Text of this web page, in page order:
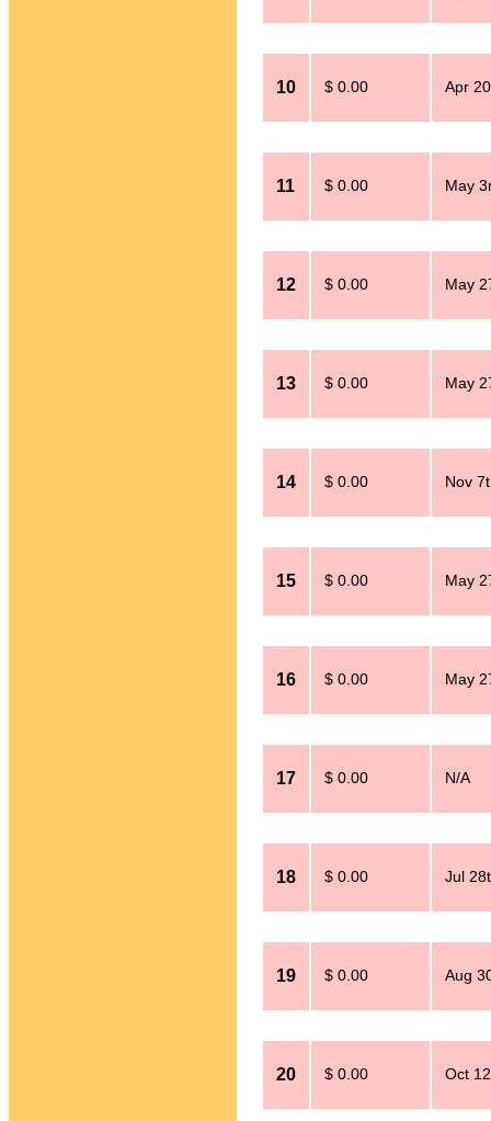
10 $ 0.00 Apr
11 $ 0.00 May
12 $ 0.00 May
13 $ 0.00 May
14 $ 0.00 Nov
15 $ 0.00 May
16 $ 0.00 May
17 $ 0.00 N/A
18 $ 0.00 Jul
19 $ 0.00 Aug
20 $ 0.00 Oct